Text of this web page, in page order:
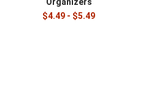
Match the organizer to the bag
inserts turn an open
for electronics, tools, or medical
protect fragile gear like
$4.49 - $5.49